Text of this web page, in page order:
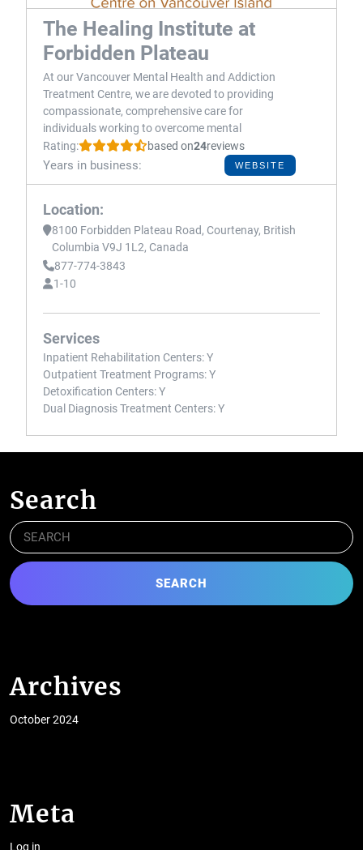
The Healing Institute at
Forbidden Plateau
At our Vancouver Mental Health and Addiction
Treatment Centre, we are devoted to providing
compassionate, comprehensive care for
individuals working to overcome mental
Rating:
based on24reviews
Years in business: WEBSITE
Location:
8100 Forbidden Plateau Road, Courtenay, British
Columbia V9J 1L2, Canada
877-774-3843
1-10
Services
Inpatient Rehabilitation Centers:Y
Outpatient Treatment Programs:Y
Detoxification Centers:Y
Dual Diagnosis Treatment Centers:Y
Search
Search
for:
Archives
October 2024
Meta
Log in